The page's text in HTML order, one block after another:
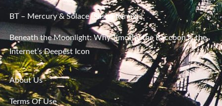
BT – Mercury & Solace (Sasha Remix)
Beneath the Moonlight: Why Jimothy the Raccoon Is the
Internet’s Deepest Icon
About Us
Terms Of Use